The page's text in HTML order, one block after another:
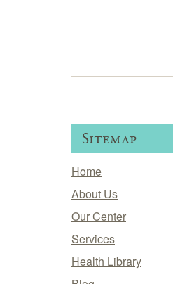
Sitemap
Home
About Us
Our Center
Services
Health Library